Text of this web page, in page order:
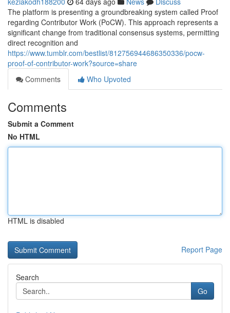
The platform is presenting a groundbreaking system called Proof
regarding Contributor Work (PoCW). This approach represents a
significant change from traditional consensus systems, permitting
direct recognition and
https://www.tumblr.com/bestlist/812756944686350336/pocw-
proof-of-contributor-work?source=share
Comments
Who Upvoted
Comments
Submit a Comment
No HTML
HTML is disabled
Report Page
Search
Go